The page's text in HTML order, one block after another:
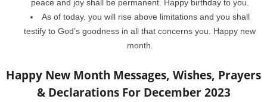
peace and joy shall be permanent. Happy birthday to you.
As of today, you will rise above limitations and you shall
testify to God’s goodness in all that concerns you. Happy new
month.
Happy New Month Messages, Wishes, Prayers
& Declarations For December 2023